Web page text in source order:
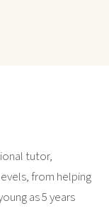
tutor,
from helping
as 5 years